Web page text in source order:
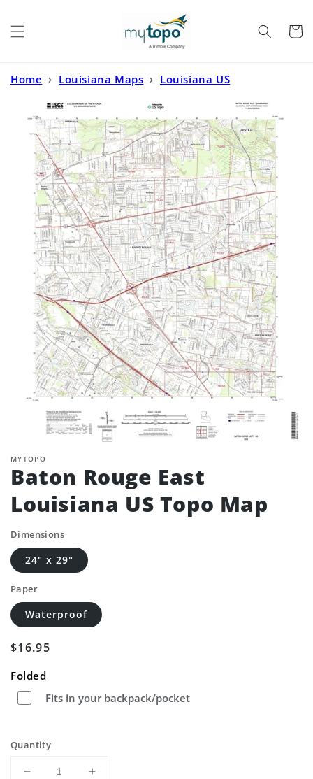
Cart
Home › Louisiana Maps › Louisiana US
MYTOPO
Baton Rouge East
Louisiana US Topo Map
Dimensions
24" x 29"
Paper
Waterproof
Regular
$16.95
Folded
Fits in your backpack/pocket
Quantity